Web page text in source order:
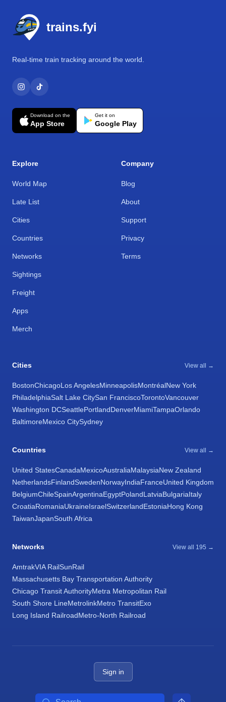
trains.fyi
Real-time train tracking around the world.
Download on the
App Store
Get it on
Google Play
Explore
World Map
Late List
Cities
Countries
Networks
Sightings
Freight
Apps
Merch
Company
Blog
About
Support
Privacy
Terms
Cities View all →
BostonChicagoLos AngelesMinneapolisMontréalNew York
PhiladelphiaSalt Lake CitySan FranciscoTorontoVancouver
Washington DCSeattlePortlandDenverMiamiTampaOrlando
BaltimoreMexico CitySydney
Countries View all →
United StatesCanadaMexicoAustraliaMalaysiaNew Zealand
NetherlandsFinlandSwedenNorwayIndiaFranceUnited Kingdom
BelgiumChileSpainArgentinaEgyptPolandLatviaBulgariaItaly
CroatiaRomaniaUkraineIsraelSwitzerlandEstoniaHong Kong
TaiwanJapanSouth Africa
Networks View all 195 →
AmtrakVIA RailSunRail
Massachusetts Bay Transportation Authority
Chicago Transit AuthorityMetra Metropolitan Rail
South Shore LineMetrolinkMetro TransitExo
Long Island RailroadMetro-North Railroad
Sign in
Search